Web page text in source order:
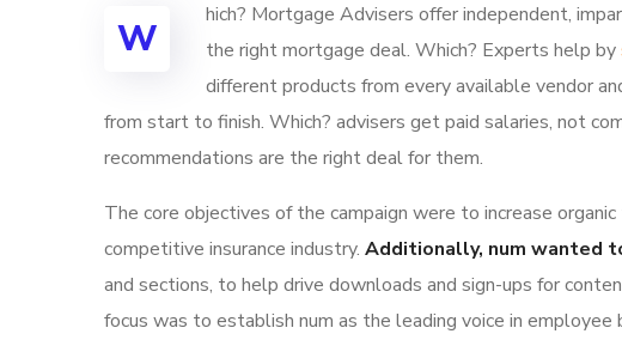
W
hich? Mortgage Advisers offer independent,
the right mortgage deal. Which? Experts help by
different products from every available vendor
from start to finish. Which? advisers get paid salaries, not
recommendations are the right deal for them.
The core objectives of the campaign were to increase
competitive insurance industry. Additionally, num wanted
and sections, to help drive downloads and sign-ups for
focus was to establish num as the leading voice in employee